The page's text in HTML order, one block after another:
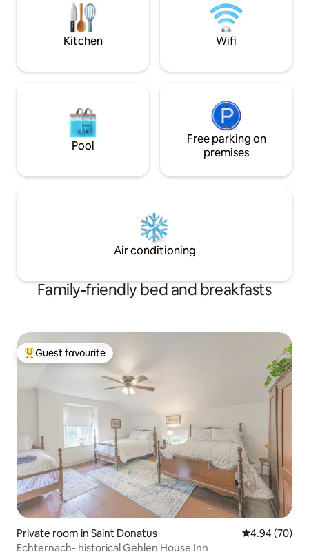
or relaxation, we're more than just a
place to sleep—it’s an experience.
Kitchen Wifi
Pool
Free parking on
premises
Air conditioning
Family-friendly bed and breakfasts
Top guest favourite
Guest favourite
Private room in Saint Donatus 4.94 out of 5
4.94 (70)
Echternach- historical Gehlen House Inn